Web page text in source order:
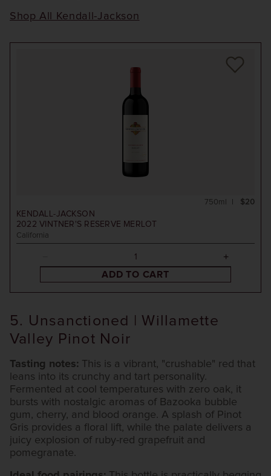
KENDALL-JACKSON
2022 VINTNER'S RESERVE MERLOT
California
$20
750ml
ADD TO CART
Shop All Kendall-Jackson
5. Unsanctioned | Willamette
Valley Pinot Noir
Tasting notes: This is a vibrant, "crushable" red that
leans into its crunchy and tart personality.
Fermented at cool temperatures with zero oak, it
bursts with nostalgic aromas of Bazooka bubble
gum, cherry, and blood orange. A splash of Pinot
Gris provides a floral lift, while the palate delivers a
juicy explosion of ruby-red grapefruit and
pomegranate.